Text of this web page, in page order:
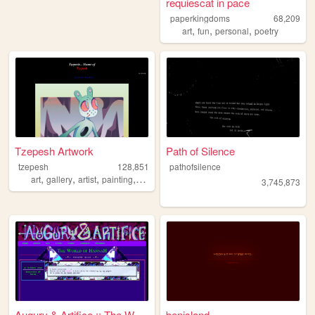
paperkingdoms
68,209
art,fun,personal,poetry
Tzepesh Artwork
tzepesh
128,851
art, gallery, artist, painting, personal
Path of Silence
pathofsilence
3,745,873